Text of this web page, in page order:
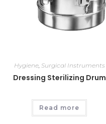
Hygiene, Surgical Instruments
Dressing Sterilizing Drum
Read more